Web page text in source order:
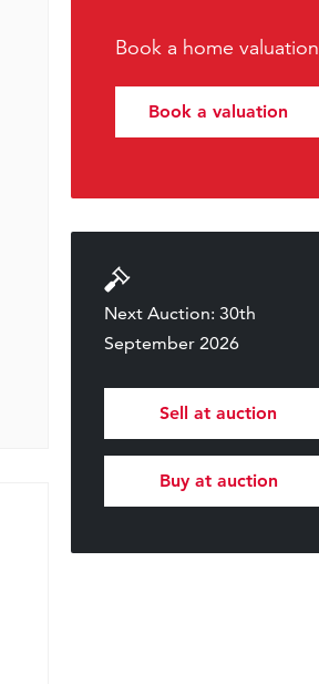
Book a home valuation
Book a valuation
Next Auction: 30th
September 2026
Sell at auction
Buy at auction